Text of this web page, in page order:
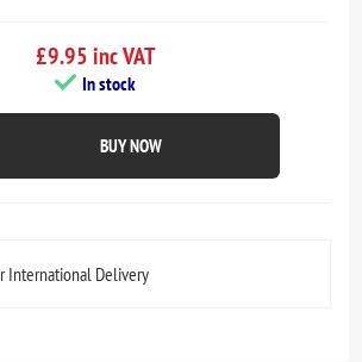
£9.95 inc VAT
In stock
BUY NOW
International Delivery